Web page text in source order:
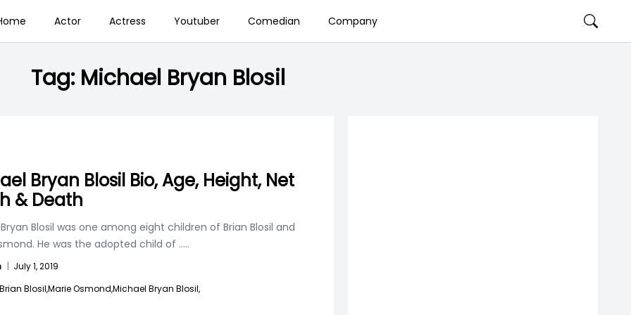
Actor Actress Youtuber Comedian Company
Tag: Michael Bryan Blosil
Bryan Blosil Bio, Age, Height, Net
& Death
Blosil was one among eight children of Brian Blosil and
He was the adopted child of .....
| July 1, 2019
Brian Blosil,Marie Osmond,Michael Bryan Blosil,